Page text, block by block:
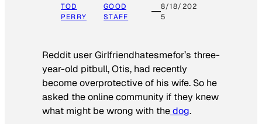
TOD
PERRY
GOOD
STAFF
8/18/202
5
Reddit user Girlfriendhatesmefor’s three-
year-old pitbull, Otis, had recently
become overprotective of his wife. So he
asked the online community if they knew
what might be wrong with thedog.